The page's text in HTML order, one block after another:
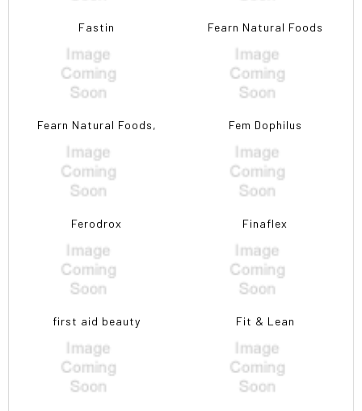
Fastin Fearn Natural Foods
Fearn Natural Foods, Fem Dophilus
Ferodrox Finaflex
first aid beauty Fit & Lean